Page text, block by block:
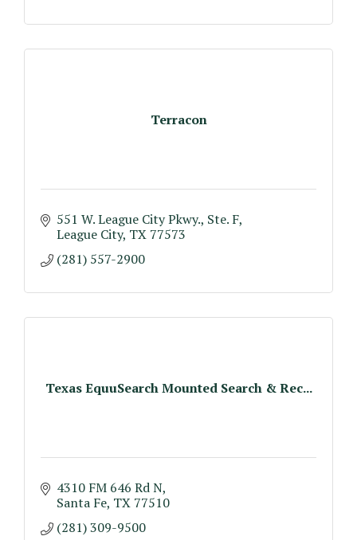
Terracon
551 W. League City Pkwy. Ste. F
League City TX 77573
(281) 557-2900
Texas EquuSearch Mounted Search & Rec...
4310 FM 646 Rd N
Santa Fe TX 77510
(281) 309-9500